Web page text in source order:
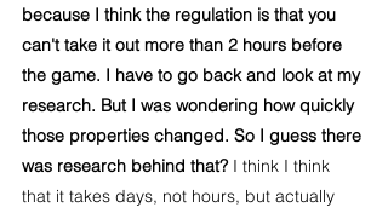
because I think the regulation is that you
can't take it out more than 2 hours before
the game. I have to go back and look at my
research. But I was wondering how quickly
those properties changed. So I guess there
was research behind that? I think I think
that it takes days, not hours, but actually